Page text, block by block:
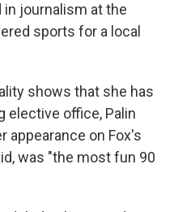
in journalism at the
sports for a local
shows that she has
elective office, Palin
appearance on Fox's
was "the most fun 90